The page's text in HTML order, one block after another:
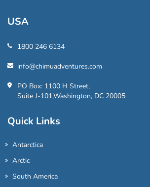
USA
1800 246 6134
info@chimuadventures.com
PO Box: 1100 H Street,
Suite J-101,Washington, DC 20005
Quick Links
Antarctica
Arctic
South America